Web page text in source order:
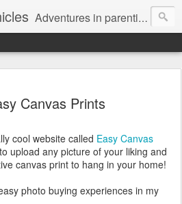
Adventures in parenting alone, working, dating, and trying to manage mom life and single woman life. Exhausting!
Canvas Prints
cool website called Easy Canvas
upload any picture of your liking and
canvas print to hang in your home!
photo buying experiences in my